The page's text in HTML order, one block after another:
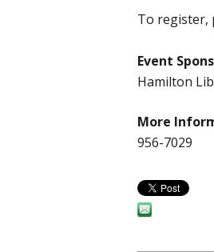
To register,
Event
Hamilton
More
956-7029